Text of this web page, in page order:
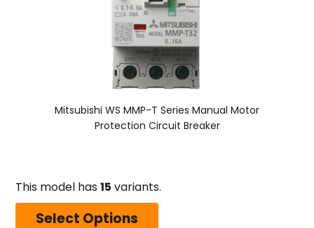
Mitsubishi WS MMP-T Series Manual Motor
Protection Circuit Breaker
This model has 15 variants.
Select Options